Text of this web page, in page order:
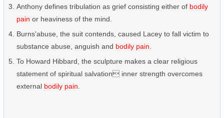
Anthony defines tribulation as grief consisting either of bodily
pain or heaviness of the mind.
Burns'abuse, the suit contends, caused Lacey to fall victim to
substance abuse, anguish and bodily pain
To Howard Hibbard, the sculpture makes a clear religious
statement of spiritual salvation inner strength overcomes
external bodily pain